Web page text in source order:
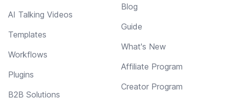
AI Talking Videos
Templates
Workflows
Plugins
B2B Solutions
Blog
Guide
What's New
Affiliate Program
Creator Program